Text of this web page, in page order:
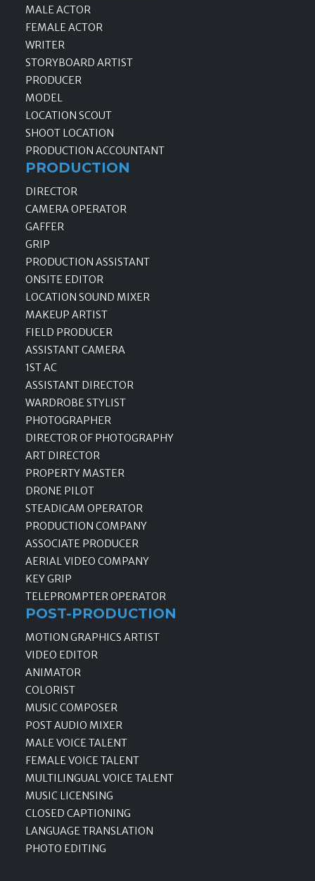
MALE ACTOR
FEMALE ACTOR
WRITER
STORYBOARD ARTIST
PRODUCER
MODEL
LOCATION SCOUT
SHOOT LOCATION
PRODUCTION ACCOUNTANT
PRODUCTION
DIRECTOR
CAMERA OPERATOR
GAFFER
GRIP
PRODUCTION ASSISTANT
ONSITE EDITOR
LOCATION SOUND MIXER
MAKEUP ARTIST
FIELD PRODUCER
ASSISTANT CAMERA
1ST AC
ASSISTANT DIRECTOR
WARDROBE STYLIST
PHOTOGRAPHER
DIRECTOR OF PHOTOGRAPHY
ART DIRECTOR
PROPERTY MASTER
DRONE PILOT
STEADICAM OPERATOR
PRODUCTION COMPANY
ASSOCIATE PRODUCER
AERIAL VIDEO COMPANY
KEY GRIP
TELEPROMPTER OPERATOR
POST-PRODUCTION
MOTION GRAPHICS ARTIST
VIDEO EDITOR
ANIMATOR
COLORIST
MUSIC COMPOSER
POST AUDIO MIXER
MALE VOICE TALENT
FEMALE VOICE TALENT
MULTILINGUAL VOICE TALENT
MUSIC LICENSING
CLOSED CAPTIONING
LANGUAGE TRANSLATION
PHOTO EDITING